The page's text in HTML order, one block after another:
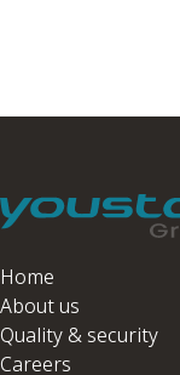
Home
About us
Quality & security
Careers